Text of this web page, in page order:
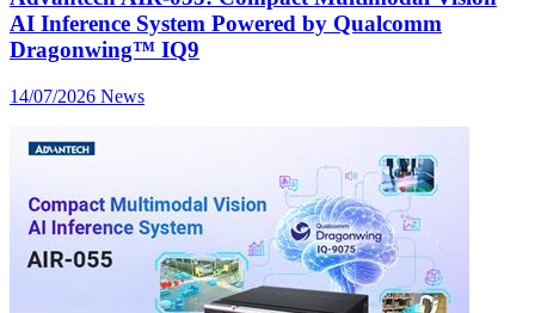
AI Inference System Powered by Qualcomm
Dragonwing™ IQ9
14/07/2026 News